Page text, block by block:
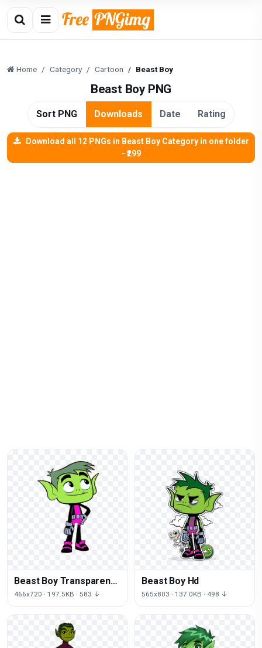
Home Category Cartoon Beast Boy
Beast Boy PNG
Sort PNG Downloads Date Rating
Download all 12 PNGs in Beast Boy Category in one folder
- ₹299
Beast Boy Transparent
Background
466x720 · 197.5KB · 583 ↓
Beast Boy Hd
565x803 · 137.0KB · 498 ↓